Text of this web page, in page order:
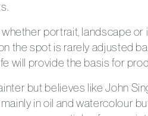
portrait, landscape
the spot is rarely adjusted
will provide the basis for
but believes like John
in oil and watercolour